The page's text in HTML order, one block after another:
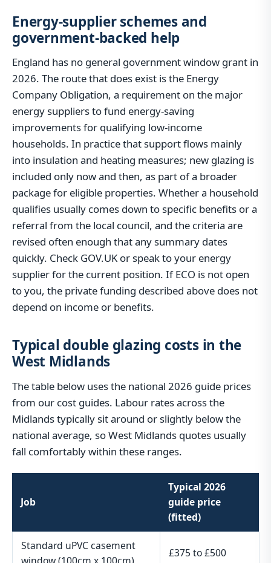
Energy-supplier schemes and
government-backed help
England has no general government window grant in
2026. The route that does exist is the Energy
Company Obligation, a requirement on the major
energy suppliers to fund energy-saving
improvements for qualifying low-income
households. In practice that support flows mainly
into insulation and heating measures; new glazing is
included only now and then, as part of a broader
package for eligible properties. Whether a household
qualifies usually comes down to specific benefits or a
referral from the local council, and the criteria are
revised often enough that any summary dates
quickly. Check GOV.UK or speak to your energy
supplier for the current position. If ECO is not open
to you, the private funding described above does not
depend on income or benefits.
Typical double glazing costs in the
West Midlands
The table below uses the national 2026 guide prices
from our cost guides. Labour rates across the
Midlands typically sit around or slightly below the
national average, so West Midlands quotes usually
fall comfortably within these ranges.
Job
Typical 2026
guide price
(fitted)
Standard uPVC casement
£375 to £500